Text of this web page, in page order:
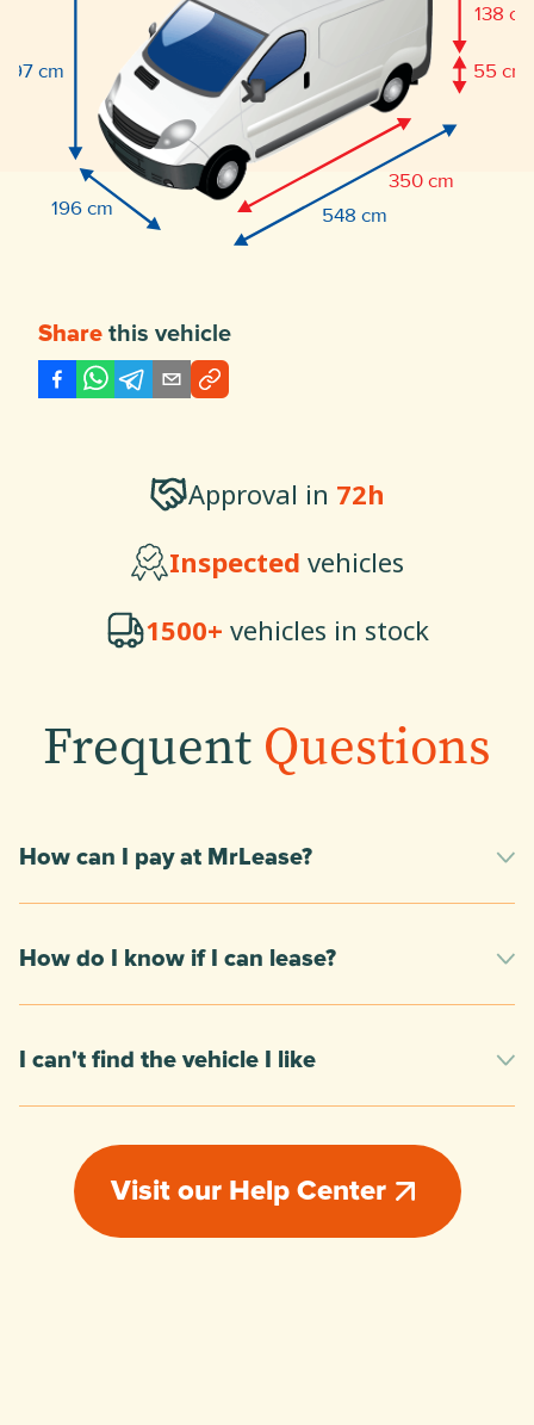
548 cm
196 cm
197 cm
350 cm
138 cm
55 cm
Share this vehicle
Approval in 72h
Inspected vehicles
1500+ vehicles in stock
Frequent Questions
How can I pay at MrLease?
How do I know if I can lease?
I can't find the vehicle I like
Visit our Help Center